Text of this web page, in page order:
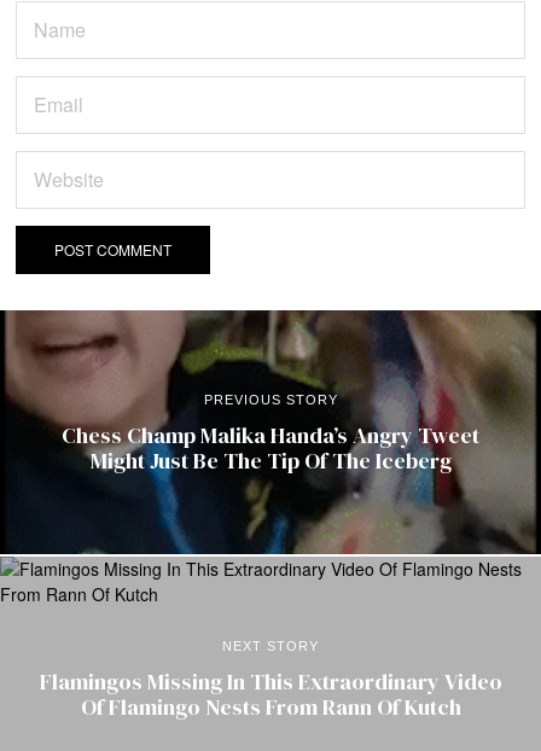
PREVIOUS STORY
Chess Champ Malika Handa’s Angry Tweet
Might Just Be The Tip Of The Iceberg
NEXT STORY
Flamingos Missing In This Extraordinary Video
Of Flamingo Nests From Rann Of Kutch